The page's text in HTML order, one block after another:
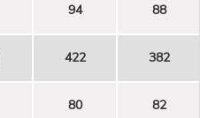
94 88
422 382
80 82